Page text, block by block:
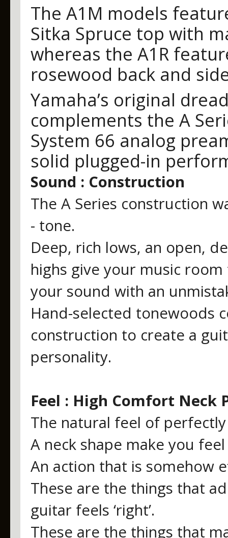
The A1M models
Sitka Spruce top with
whereas the A1R
rosewood back and
Yamaha’s original
complements the A
System 66 analog
solid plugged-in
Sound : Construction
The A Series construction
- tone.
Deep, rich lows, an open,
highs give your music
your sound with an
Hand-selected tonewoods
construction to create a
personality.
Feel : High Comfort Neck
The natural feel of
A neck shape make you
An action that is somehow
These are the things that
guitar feels ‘right’.
These are the things that